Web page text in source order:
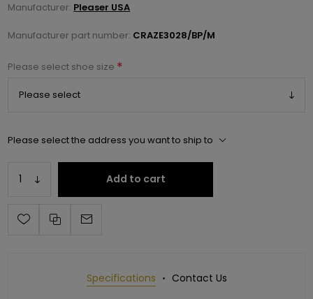
Manufacturer: Pleaser USA
Manufacturer part number: CRAZE3028/BP/M
Please select shoe size *
Please select the address you want to ship to
Add to cart
Specifications Contact Us